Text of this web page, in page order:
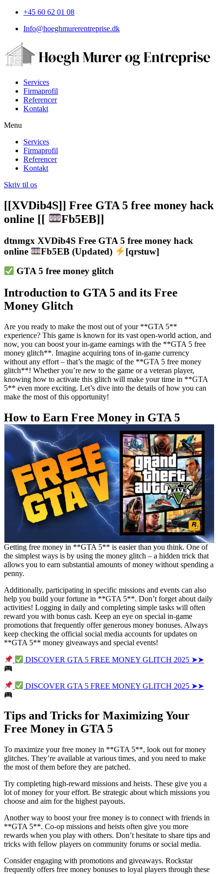
+45 60 62 01 08
Info@hoeghmurerentreprise.dk
Services
Firmaprofil
Referencer
Kontakt
Menu
Services
Firmaprofil
Referencer
Kontakt
Skriv til os
[[XVDib4S]] Free GTA 5 free money hack
online [[
Fb5EB]]
dtnmgx XVDib4S Free GTA 5 free money hack
online
Fb5EB (Updated)
[qrstuw]
GTA 5 free money glitch
Introduction to GTA 5 and its Free
Money Glitch
Are you ready to make the most out of your **GTA 5**
experience? This game is known for its vast open-world action, and
now, you can boost your in-game earnings with the **GTA 5 free
money glitch**. Imagine acquiring tons of in-game currency
without any effort – that’s the magic of the **GTA 5 free money
glitch**! Whether you’re new to the game or a veteran player,
knowing how to activate this glitch will make your time in **GTA
5** even more exciting. Let’s dive into the details of how you can
make the most of this opportunity!
How to Earn Free Money in GTA 5
Getting free money in **GTA 5** is easier than you think. One of
the simplest ways is by using the money glitch – a hidden trick that
allows you to earn substantial amounts of money without spending a
penny.
Additionally, participating in specific missions and events can also
help you build your fortune in **GTA 5**. Don’t forget about daily
activities! Logging in daily and completing simple tasks will often
reward you with bonus cash. Keep an eye on special in-game
promotions that frequently offer generous money bonuses. Always
keep checking the official social media accounts for updates on
**GTA 5** money giveaways and special events!
DISCOVER GTA 5 FREE MONEY GLITCH 2025 ➤➤
DISCOVER GTA 5 FREE MONEY GLITCH 2025 ➤➤
Tips and Tricks for Maximizing Your
Free Money in GTA 5
To maximize your free money in **GTA 5**, look out for money
glitches. They’re available at various times, and you need to make
the most of them before they are patched.
Try completing high-reward missions and heists. These give you a
lot of money for your effort. Be strategic about which missions you
choose and aim for the highest payouts.
Another way to boost your free money is to connect with friends in
**GTA 5**. Co-op missions and heists often give you more
rewards when you play with others. Don’t hesitate to share tips and
tricks with fellow players on community forums or social media.
Consider engaging with promotions and giveaways. Rockstar
frequently offers free money bonuses to loyal players through these